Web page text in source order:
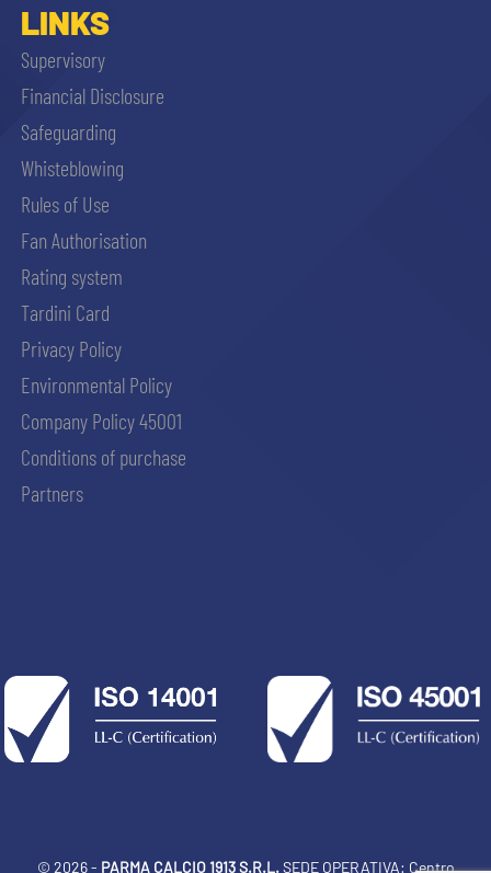
LINKS
Supervisory
Financial Disclosure
Safeguarding
Whisteblowing
Rules of Use
Fan Authorisation
Rating system
Tardini Card
Privacy Policy
Environmental Policy
Company Policy 45001
Conditions of purchase
Partners
© 2026 - PARMA CALCIO 1913 S.R.L.SEDE OPERATIVA: Centro